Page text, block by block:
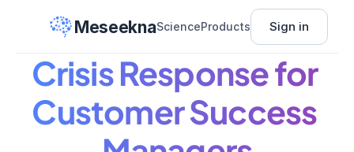
MeseeknaScienceProducts Sign in
Crisis Response for
Customer Success